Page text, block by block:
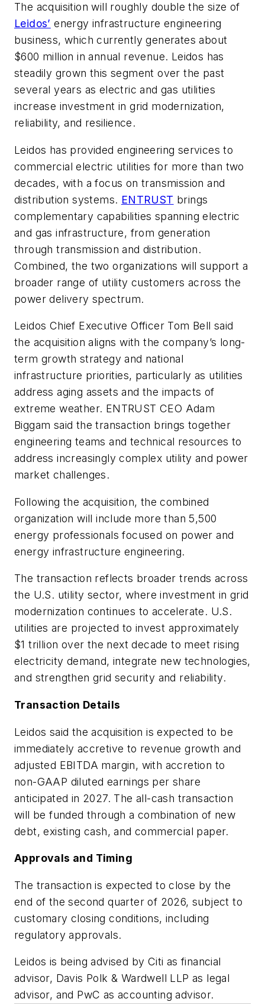
The acquisition will roughly double the size of
Leidos’ energy infrastructure engineering
business, which currently generates about
$600 million in annual revenue. Leidos has
steadily grown this segment over the past
several years as electric and gas utilities
increase investment in grid modernization,
reliability, and resilience.
Leidos has provided engineering services to
commercial electric utilities for more than two
decades, with a focus on transmission and
distribution systems. ENTRUST brings
complementary capabilities spanning electric
and gas infrastructure, from generation
through transmission and distribution.
Combined, the two organizations will support a
broader range of utility customers across the
power delivery spectrum.
Leidos Chief Executive Officer Tom Bell said
the acquisition aligns with the company’s long-
term growth strategy and national
infrastructure priorities, particularly as utilities
address aging assets and the impacts of
extreme weather. ENTRUST CEO Adam
Biggam said the transaction brings together
engineering teams and technical resources to
address increasingly complex utility and power
market challenges.
Following the acquisition, the combined
organization will include more than 5,500
energy professionals focused on power and
energy infrastructure engineering.
The transaction reflects broader trends across
the U.S. utility sector, where investment in grid
modernization continues to accelerate. U.S.
utilities are projected to invest approximately
$1 trillion over the next decade to meet rising
electricity demand, integrate new technologies,
and strengthen grid security and reliability.
Transaction Details
Leidos said the acquisition is expected to be
immediately accretive to revenue growth and
adjusted EBITDA margin, with accretion to
non-GAAP diluted earnings per share
anticipated in 2027. The all-cash transaction
will be funded through a combination of new
debt, existing cash, and commercial paper.
Approvals and Timing
The transaction is expected to close by the
end of the second quarter of 2026, subject to
customary closing conditions, including
regulatory approvals.
Leidos is being advised by Citi as financial
advisor, Davis Polk & Wardwell LLP as legal
advisor, and PwC as accounting advisor.